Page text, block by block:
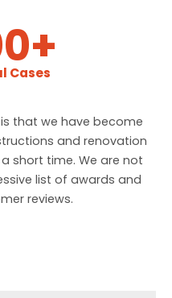
+
Cases
that we have become
and renovation
short time. We are not
list of awards and
reviews.